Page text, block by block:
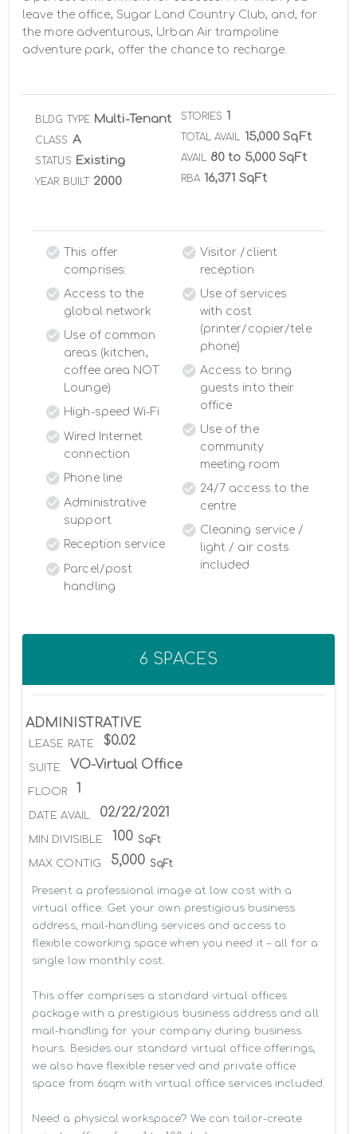
leave the office, Sugar Land Country Club, and, for
the more adventurous, Urban Air trampoline
adventure park, offer the chance to recharge.
BLDG TYPE Multi-Tenant
CLASS A
STATUS Existing
YEAR BUILT 2000
STORIES 1
TOTAL AVAIL 15,000 SqFt
AVAIL 80 to 5,000 SqFt
RBA 16,371 SqFt
This offer
comprises:
Access to the
global network
Use of common
areas (kitchen,
coffee area NOT
Lounge)
High-speed Wi-Fi
Wired Internet
connection
Phone line
Administrative
support
Reception service
Parcel/post
handling
Visitor /client
reception
Use of services
with cost
(printer/copier/tele
phone)
Access to bring
guests into their
office
Use of the
community
meeting room
24/7 access to the
centre
Cleaning service /
light / air costs
included
6 SPACES
ADMINISTRATIVE
LEASE RATE $0.02
SUITE VO-Virtual Office
FLOOR 1
DATE AVAIL 02/22/2021
MIN DIVISIBLE 100 SqFt
MAX CONTIG 5,000 SqFt
Present a professional image at low cost with a
virtual office. Get your own prestigious business
address, mail-handling services and access to
flexible coworking space when you need it – all for a
single low monthly cost.
This offer comprises a standard virtual offices
package with a prestigious business address and all
mail-handling for your company during business
hours. Besides our standard virtual office offerings,
we also have flexible reserved and private office
space from 6sqm with virtual office services included.
Need a physical workspace? We can tailor-create